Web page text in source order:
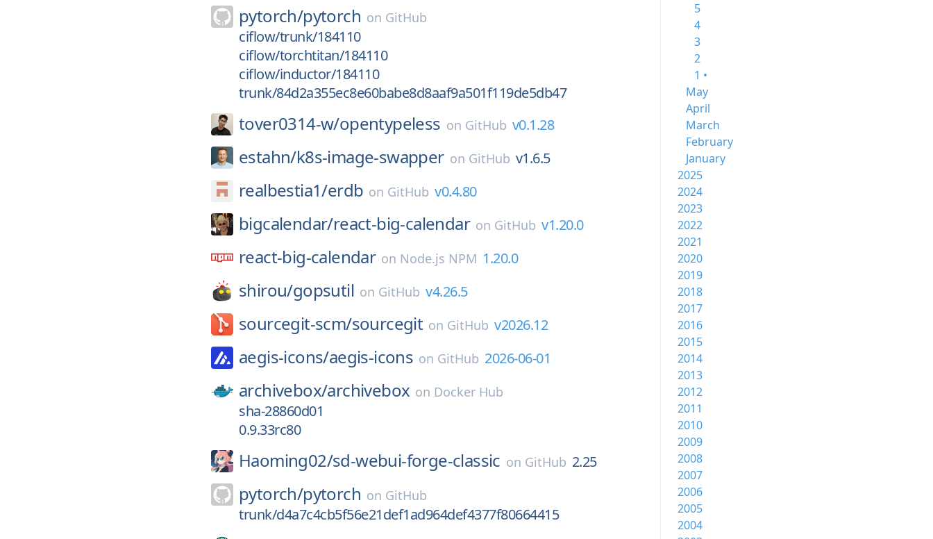
pytorch/pytorch on GitHub
ciflow/trunk/184110
ciflow/torchtitan/184110
ciflow/inductor/184110
trunk/84d2a355ec8e60babe8d8aaf9a501f119de5db47
tover0314-w/opentypeless on GitHub v0.1.28
estahn/k8s-image-swapper on GitHub v1.6.5
realbestia1/erdb on GitHub v0.4.80
bigcalendar/react-big-calendar on GitHub v1.20.0
react-big-calendar on Node.js NPM 1.20.0
shirou/gopsutil on GitHub v4.26.5
sourcegit-scm/sourcegit on GitHub v2026.12
aegis-icons/aegis-icons on GitHub 2026-06-01
archivebox/archivebox on Docker Hub
sha-28860d01
0.9.33rc80
Haoming02/sd-webui-forge-classic on GitHub 2.25
pytorch/pytorch on GitHub
trunk/d4a7c4cb5f56e21def1ad964def4377f80664415
5
4
3
2
1 •
May
April
March
February
January
2025
2024
2023
2022
2021
2020
2019
2018
2017
2016
2015
2014
2013
2012
2011
2010
2009
2008
2007
2006
2005
2004